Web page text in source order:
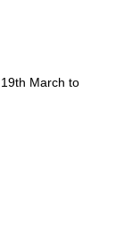
March to